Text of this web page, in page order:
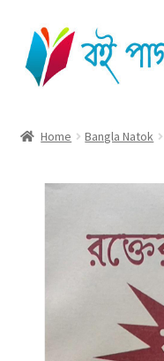
Skip
to
navigation
Skip
to
content
Home Bangla Natok